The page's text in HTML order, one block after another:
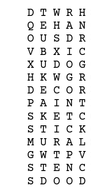
D T W R H
Q E H A N
O U S D R
V B X I C
X U D O G
H K W G R
D E C O R
P A I N T
S K E T C
S T I C K
M U R A L
G W T P V
S T E N C
S D O O D